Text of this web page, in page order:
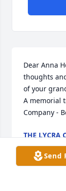
Dear Anna
thoughts
of your
A memorial
Company -
THE LYCRA
Jan 16, 2024
Send